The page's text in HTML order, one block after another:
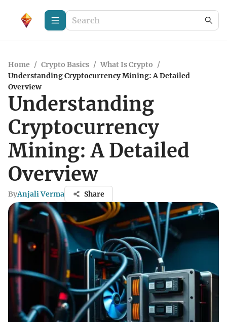
Home / Crypto Basics / What Is Crypto /
Understanding Cryptocurrency Mining: A Detailed
Overview
Understanding
Cryptocurrency
Mining: A Detailed
Overview
ByAnjali Verma Share